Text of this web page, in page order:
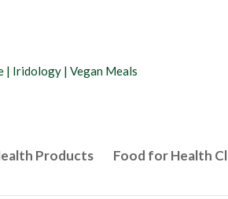
Products Food for Health